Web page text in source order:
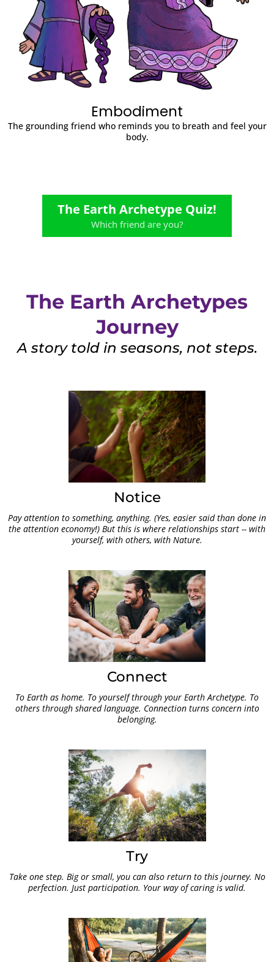
Embodiment
The grounding friend who reminds you to breath and feel your
body.
The Earth Archetype Quiz!
Which friend are you?
The Earth Archetypes
Journey
A story told in seasons, not steps.
Notice
Pay attention to something, anything. (Yes, easier said than done in
the attention economy!) But this is where relationships start -- with
yourself, with others, with Nature.
Connect
To Earth as home. To yourself through your Earth Archetype. To
others through shared language. Connection turns concern into
belonging.
Try
Take one step. Big or small, you can also return to this journey. No
perfection. Just participation. Your way of caring is valid.